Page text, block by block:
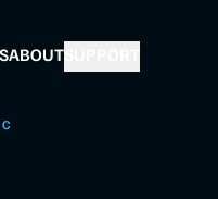
ABOUTSUPPORT